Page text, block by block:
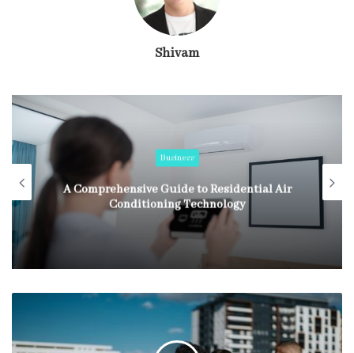
Shivam
Business
A Comprehensive Guide to Residential Air
Conditioning Technology